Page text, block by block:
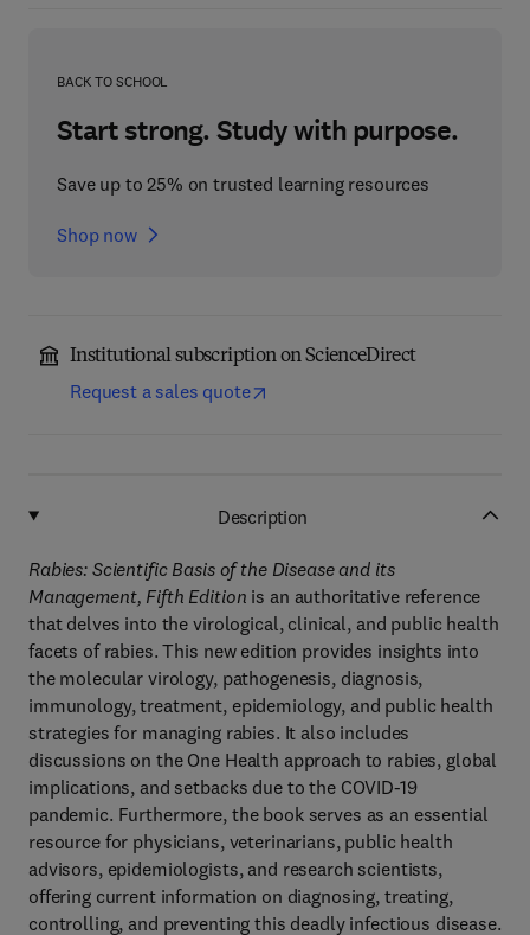
BACK TO SCHOOL
Start strong. Study with purpose.
Save up to 25% on trusted learning resources
Shop now
Institutional subscription on ScienceDirect
Request a sales quote
Description
Rabies: Scientific Basis of the Disease and its
Management, Fifth Edition is an authoritative reference
that delves into the virological, clinical, and public health
facets of rabies. This new edition provides insights into
the molecular virology, pathogenesis, diagnosis,
immunology, treatment, epidemiology, and public health
strategies for managing rabies. It also includes
discussions on the One Health approach to rabies, global
implications, and setbacks due to the COVID-19
pandemic. Furthermore, the book serves as an essential
resource for physicians, veterinarians, public health
advisors, epidemiologists, and research scientists,
offering current information on diagnosing, treating,
controlling, and preventing this deadly infectious disease.